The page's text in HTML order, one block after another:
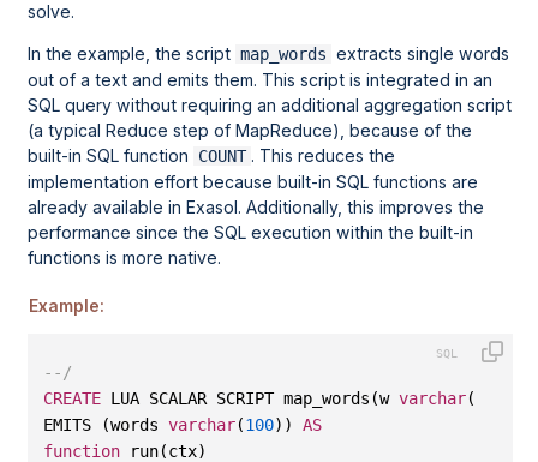
solve.
In the example, the script map_words extracts single words
out of a text and emits them. This script is integrated in an
SQL query without requiring an additional aggregation script
(a typical Reduce step of MapReduce), because of the
built-in SQL function
COUNT . This reduces the
implementation effort because built-in SQL functions are
already available in Exasol. Additionally, this improves the
performance since the SQL execution within the built-in
functions is more native.
Example:
--/
CREATE LUA SCALAR SCRIPT map_words(w varchar(
EMITS (words varchar(100)) AS
function run(ctx)